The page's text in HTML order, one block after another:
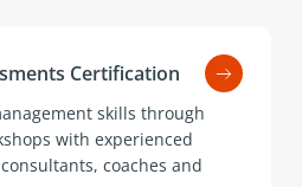
Certification
skills through
with experienced
coaches and